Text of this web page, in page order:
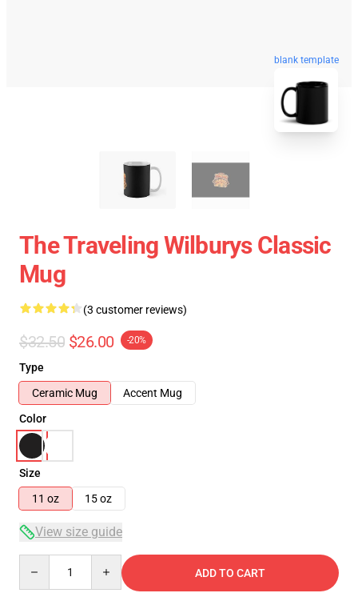
blank template
The Traveling Wilburys Classic
Mug
(3 customer reviews)
$32.50 $26.00 -20%
Type
Ceramic Mug
Accent Mug
Color
Size
11 oz
15 oz
View size guide
ADD TO CART